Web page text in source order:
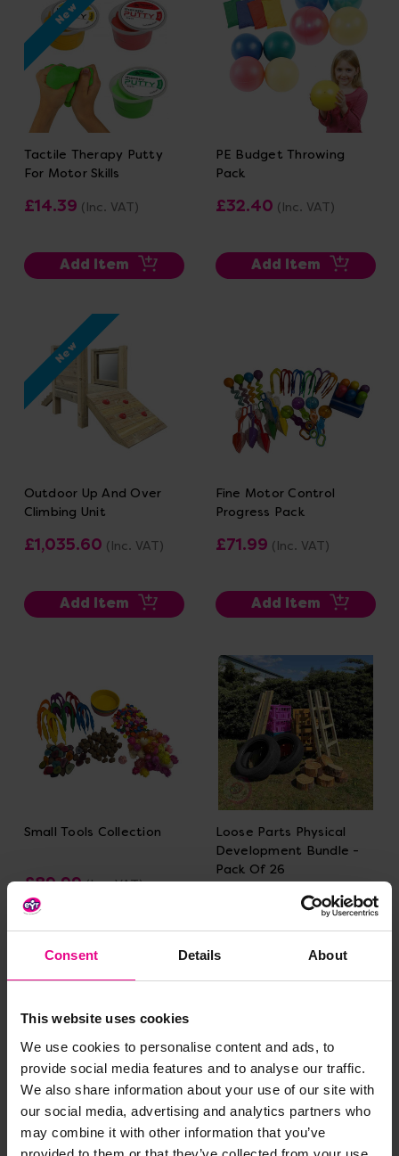
Consent Details About
This website uses cookies
We use cookies to personalise content and ads, to
provide social media features and to analyse our traffic.
We also share information about your use of our site with
our social media, advertising and analytics partners who
may combine it with other information that you’ve
New
Tactile Therapy Putty
For Motor Skills
£14.39 (Inc. VAT)
Add Item
PE Budget Throwing
Pack
£32.40 (Inc. VAT)
Add Item
New
Outdoor Up And Over
Climbing Unit
£1,035.60 (Inc. VAT)
Add Item
Fine Motor Control
Progress Pack
£71.99 (Inc. VAT)
Add Item
Small Tools Collection
£89.99 (Inc. VAT)
Loose Parts Physical
Development Bundle -
Pack Of 26
(Inc. VAT)
Add Item